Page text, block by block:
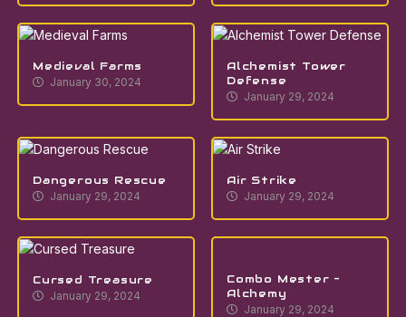
Medieval Farms
January 30, 2024
Alchemist Tower
Defense
January 29, 2024
Dangerous Rescue
January 29, 2024
Air Strike
January 29, 2024
Cursed Treasure
January 29, 2024
Combo Mester –
Alchemy
January 29, 2024